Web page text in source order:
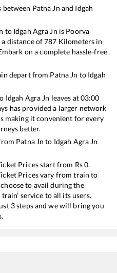
between Patna Jn and Idgah
to Idgah Agra Jn is Poorva
distance of787 Kilometers in
on a complete hassle-free
depart from Patna Jn to Idgah
Idgah Agra Jn leaves at03:00
has provided a larger network
making it convenient for every
better.
Patna Jn to Idgah Agra Jn
Prices start from Rs0.
Prices vary from train to
to avail during the
service to all its users.
3 steps and we will bring you